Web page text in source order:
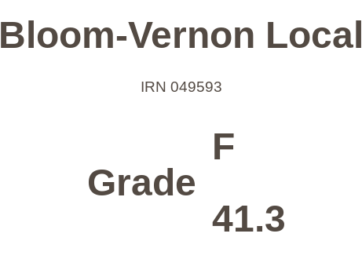
Bloom-Vernon Local
IRN 049593
Grade
F
41.3